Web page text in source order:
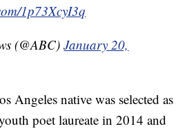
1p73XcyI3q
(@ABC)January 20,
Angeles native was selected as
poet laureate in 2014 and